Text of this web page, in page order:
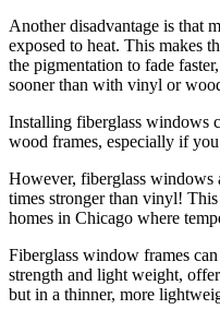
Another disadvantage is that
exposed to heat. This makes
the pigmentation to fade
sooner than with vinyl or
Installing fiberglass windows
wood frames, especially if
However, fiberglass windows
times stronger than vinyl!
homes in Chicago where
Fiberglass window frames
strength and light weight,
but in a thinner, more